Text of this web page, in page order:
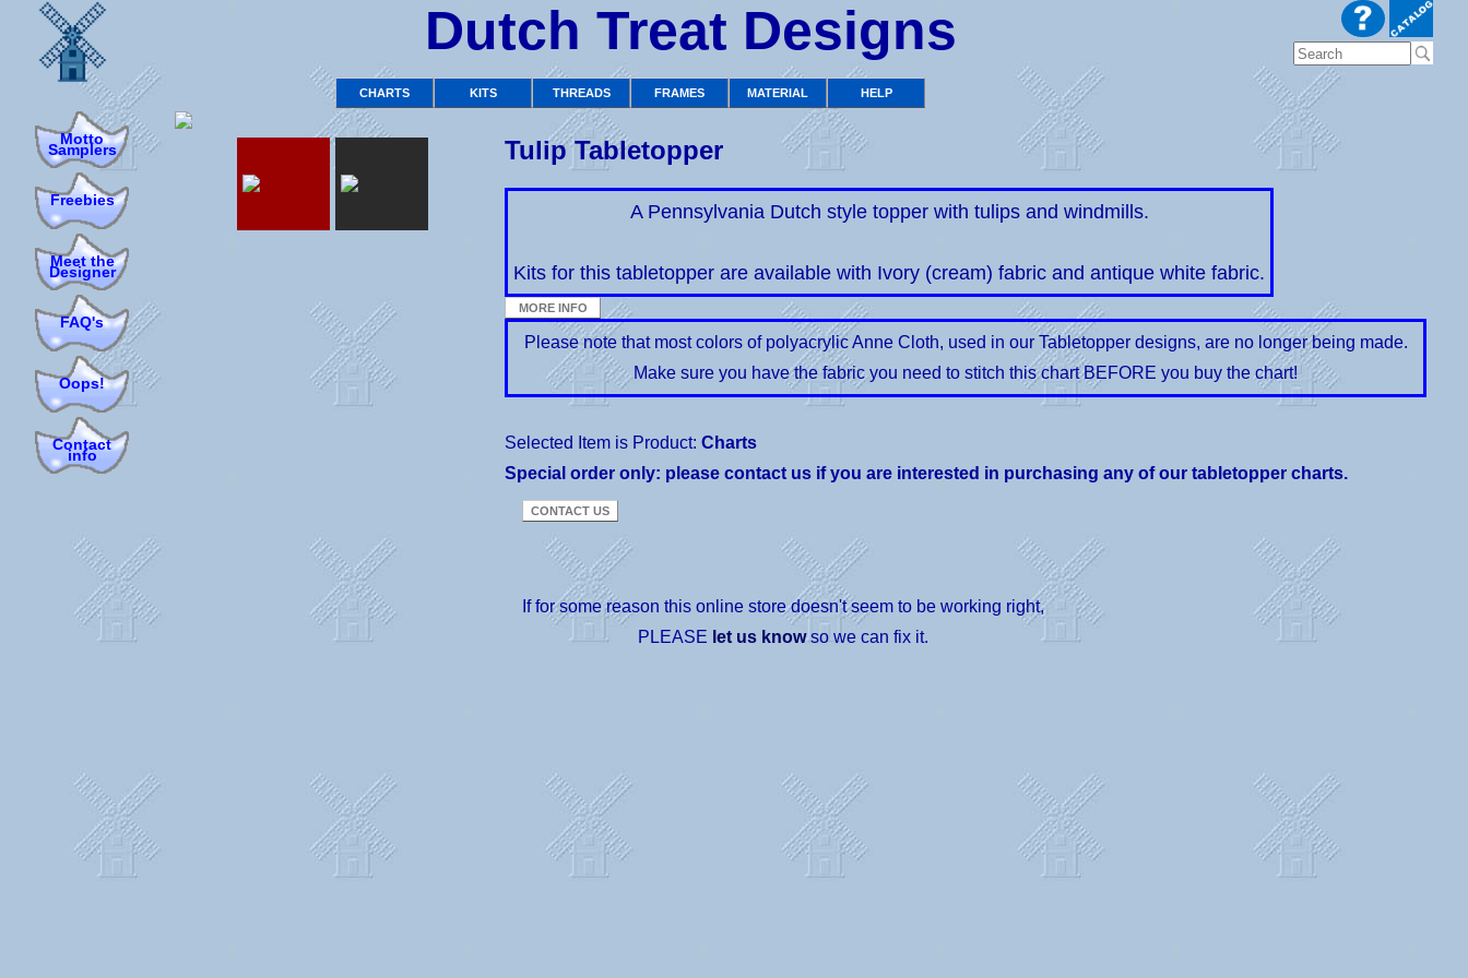
Dutch Treat Designs
CHARTS KITS THREADS FRAMES MATERIAL HELP
Tulip Tabletopper
A Pennsylvania Dutch style topper with tulips and windmills.
Kits for this tabletopper are available with Ivory (cream) fabric and antique white fabric.
Please note that most colors of polyacrylic Anne Cloth, used in our Tabletopper designs, are no longer being made.
Make sure you have the fabric you need to stitch this chart BEFORE you buy the chart!
Selected Item is Product: Charts
Special order only: please contact us if you are interested in purchasing any of our tabletopper charts.
If for some reason this online store doesn't seem to be working right,
PLEASE let us knowso we can fix it.
Motto
Samplers
Freebies
Meet the
Designer
FAQ's
Oops!
Contact
info